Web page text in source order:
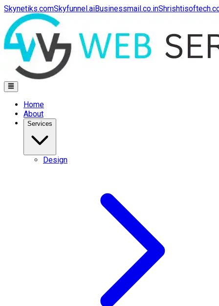
Skynetiks.comSkyfunnel.aiBusinessmail.co.in
Home
About
Services
Design